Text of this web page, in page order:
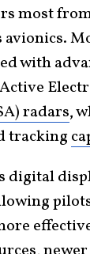
most
avionics.
with
radars,
tracking
digital